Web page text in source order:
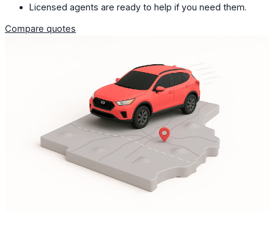
Licensed agents are ready to help if you need them.
Compare quotes